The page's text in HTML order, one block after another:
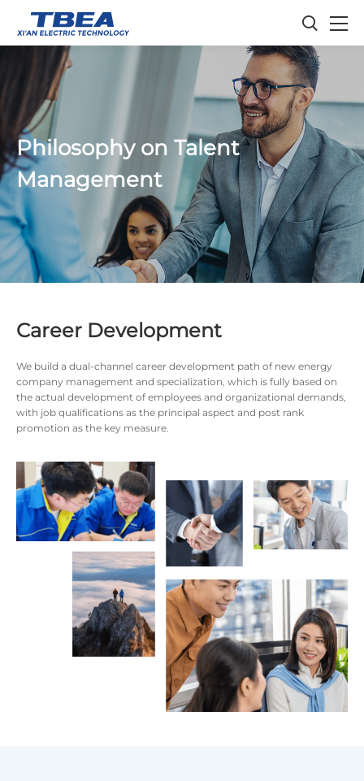
Philosophy on Talent
Management
Career Development
We build a dual-channel career development path of new energy
company management and specialization, which is fully based on
the actual development of employees and organizational demands,
with job qualifications as the principal aspect and post rank
promotion as the key measure.